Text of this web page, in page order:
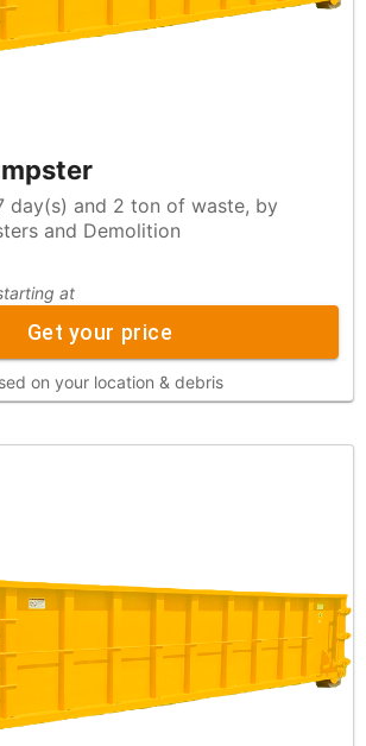
and 2 ton of waste, by
and Demolition
at
Get your price
on your location & debris